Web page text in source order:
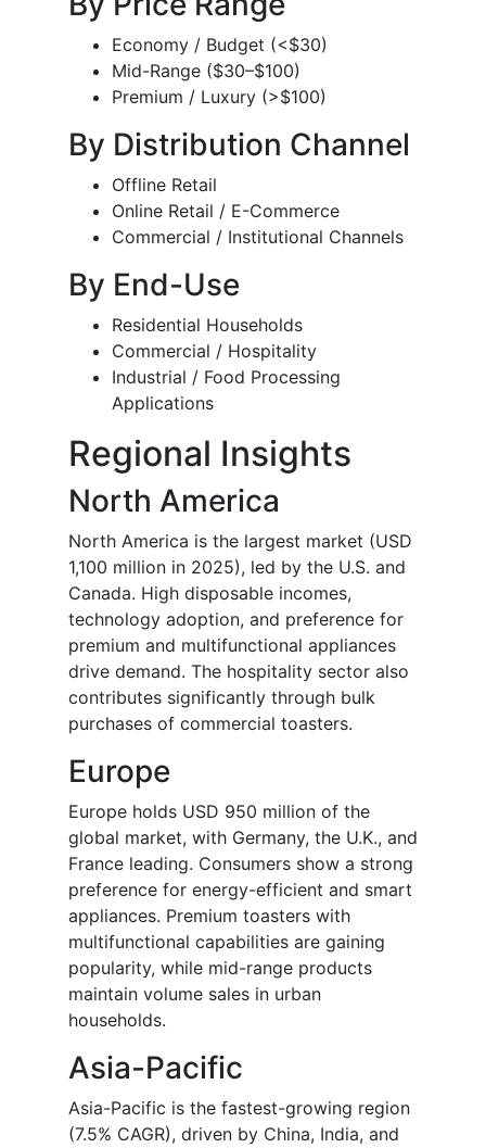
Economy / Budget (<$30)
Mid-Range ($30–$100)
Premium / Luxury (>$100)
By Distribution Channel
Offline Retail
Online Retail / E-Commerce
Commercial / Institutional Channels
By End-Use
Residential Households
Commercial / Hospitality
Industrial / Food Processing
Applications
Regional Insights
North America
North America is the largest market (USD
1,100 million in 2025), led by the U.S. and
Canada. High disposable incomes,
technology adoption, and preference for
premium and multifunctional appliances
drive demand. The hospitality sector also
contributes significantly through bulk
purchases of commercial toasters.
Europe
Europe holds USD 950 million of the
global market, with Germany, the U.K., and
France leading. Consumers show a strong
preference for energy-efficient and smart
appliances. Premium toasters with
multifunctional capabilities are gaining
popularity, while mid-range products
maintain volume sales in urban
households.
Asia-Pacific
Asia-Pacific is the fastest-growing region
(7.5% CAGR), driven by China, India, and